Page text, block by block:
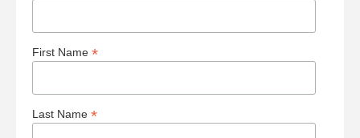
First Name *
Last Name *